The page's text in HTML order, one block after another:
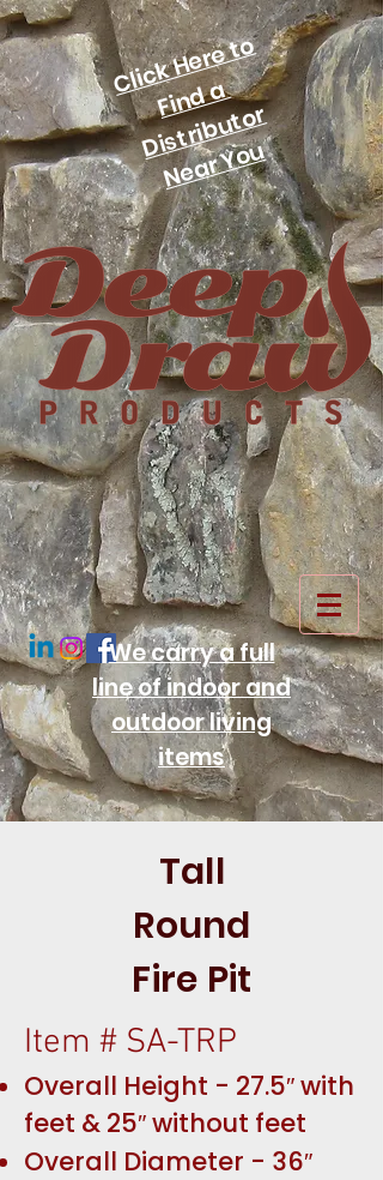
Click Here to
Find a
Distributor
Near You
We carry a full
line of indoor and
outdoor living
items
Tall
Round
Fire Pit
Item # SA-TRP
Overall Height - 27.5″ with
feet & 25″ without feet
Overall Diameter - 36″